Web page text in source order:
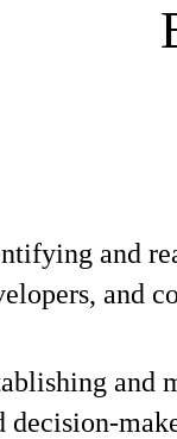
and
and
and
decision-